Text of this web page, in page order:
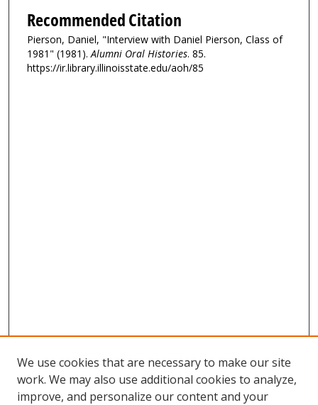
Recommended Citation
Pierson, Daniel, "Interview with Daniel Pierson, Class of
1981" (1981).Alumni Oral Histories. 85.
https://ir.library.illinoisstate.edu/aoh/85
We use cookies that are necessary to make our site
work. We may also use additional cookies to analyze,
improve, and personalize our content and your